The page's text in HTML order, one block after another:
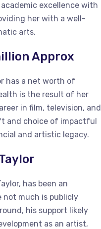
excellence with
her with a well-
arts.
Approx
has a net worth of
is the result of her
in film, television, and
and choice of impactful
and artistic legacy.
has been an
not much is publicly
his support likely
as an artist,